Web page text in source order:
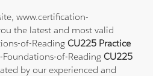
www.certification-
the latest and most valid
of-ReadingCU225 Practice
Foundations-of-ReadingCU225
by our experienced and